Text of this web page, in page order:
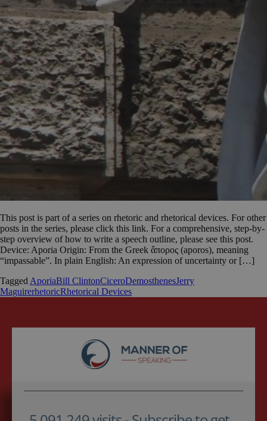
This post is part of a series on rhetoric and rhetorical devices. For other
posts in the series, please click this link. For a comprehensive, step-by-
step overview of how to write a speech outline, please see this post.
Device: Aporia Origin: From the Greek ἄπορος (aporos), meaning
“impassable”. In plain English: An expression of uncertainty or […]
Tagged AporiaBill ClintonCiceroDemosthenesJerry
MaguirerhetoricRhetorical Devices